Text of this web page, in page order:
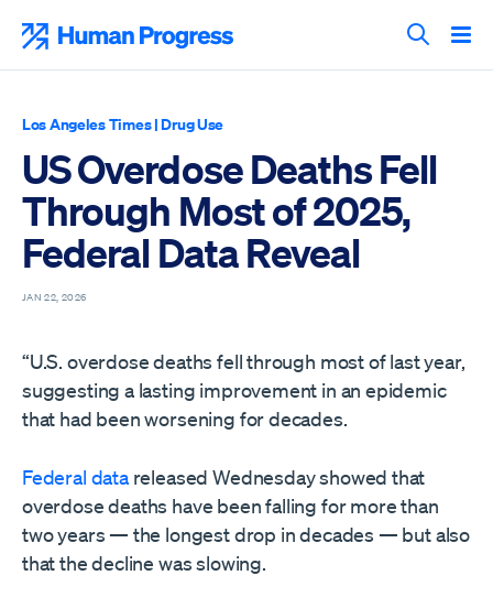
content
Search
Los Angeles Times|Drug Use
US Overdose Deaths Fell
Through Most of 2025,
Federal Data Reveal
JAN 22, 2026
“U.S. overdose deaths fell through most of last year,
suggesting a lasting improvement in an epidemic
that had been worsening for decades.
Federal datareleased Wednesday showed that
overdose deaths have been falling for more than
two years — the longest drop in decades — but also
that the decline was slowing.